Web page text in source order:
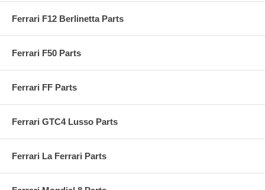
Ferrari F12 Berlinetta Parts
Ferrari F50 Parts
Ferrari FF Parts
Ferrari GTC4 Lusso Parts
Ferrari La Ferrari Parts